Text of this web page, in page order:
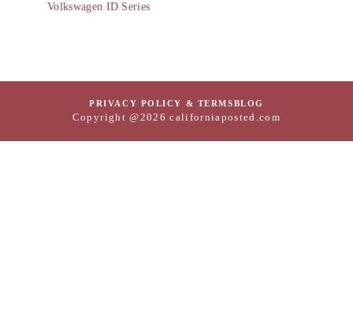
Volkswagen ID Series
PRIVACY POLICY & TERMSBLOG
Copyright @2026 californiaposted.com